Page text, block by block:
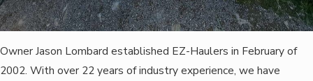
Owner Jason Lombard established EZ-Haulers in February of
2002. With over 22 years of industry experience, we have